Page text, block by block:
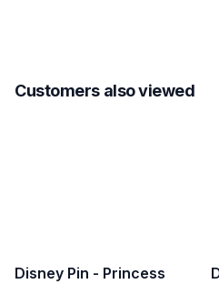
Customers also viewed
Disney Pin - Princess